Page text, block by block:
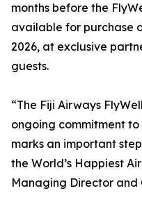
months before the
available for purchase
2026, at exclusive
guests.
“The Fiji Airways
ongoing commitment
marks an important
the World’s Happiest
Managing Director and